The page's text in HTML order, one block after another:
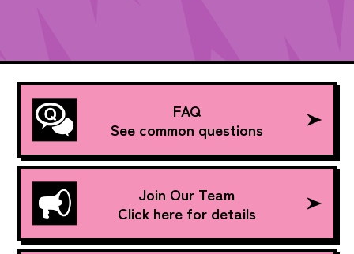
FAQ
See common questions
Join Our Team
Click here for details